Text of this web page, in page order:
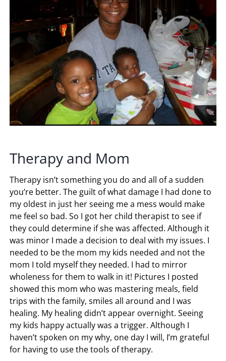
Therapy and Mom
Therapy isn’t something you do and all of a sudden
you’re better. The guilt of what damage I had done to
my oldest in just her seeing me a mess would make
me feel so bad. So I got her child therapist to see if
they could determine if she was affected. Although it
was minor I made a decision to deal with my issues. I
needed to be the mom my kids needed and not the
mom I told myself they needed. I had to mirror
wholeness for them to walk in it! Pictures I posted
showed this mom who was mastering meals, field
trips with the family, smiles all around and I was
healing. My healing didn’t appear overnight. Seeing
my kids happy actually was a trigger. Although I
haven’t spoken on my why, one day I will, I’m grateful
for having to use the tools of therapy.